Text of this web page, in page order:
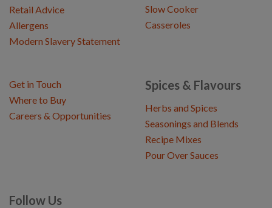
Retail Advice
Allergens
Modern Slavery Statement
Slow Cooker
Casseroles
Spices & Flavours
Herbs and Spices
Seasonings and Blends
Recipe Mixes
Pour Over Sauces
Follow Us
Get in Touch
Where to Buy
Careers & Opportunities